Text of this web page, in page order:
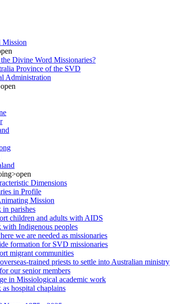
Mission
Divine Word Missionaries?
Province of the SVD
Administration
>open
Dimensions
in Profile
Mission
parishes
children and adults with AIDS
with Indigenous peoples
we are needed as missionaries
formation for SVD missionaries
migrant communities
trained priests to settle into Australian ministry
our senior members
in Missiological academic work
hospital chaplains